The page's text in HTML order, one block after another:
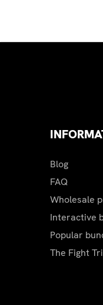
cannot be
to advise actual
Blog
FAQ
Wholesale
Interactive
Popular
The Fight